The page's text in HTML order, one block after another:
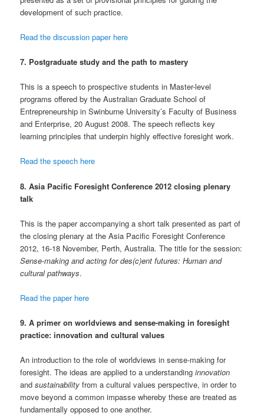
development of such practice.
Read the discussion paper here
7. Postgraduate study and the path to mastery
This is a speech to prospective students in Master-level
programs offered by the Australian Graduate School of
Entrepreneurship in Swinburne University’s Faculty of Business
and Enterprise, 20 August 2008. The speech reflects key
learning principles that underpin highly effective foresight work.
Read the speech here
8. Asia Pacific Foresight Conference 2012 closing plenary
talk
This is the paper accompanying a short talk presented as part of
the closing plenary at the Asia Pacific Foresight Conference
2012, 16-18 November, Perth, Australia. The title for the session:
Sense-making and acting for des(c)ent futures: Human and
cultural pathways.
Read the paper here
9. A primer on worldviews and sense-making in foresight
practice: innovation and cultural values
An introduction to the role of worldviews in sense-making for
foresight. The ideas are applied to a understandinginnovation
andsustainability from a cultural values perspective, in order to
move beyond a common impasse whereby these are treated as
fundamentally opposed to one another.